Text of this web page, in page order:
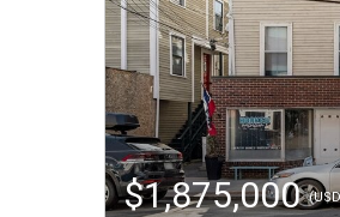
$1,875,000